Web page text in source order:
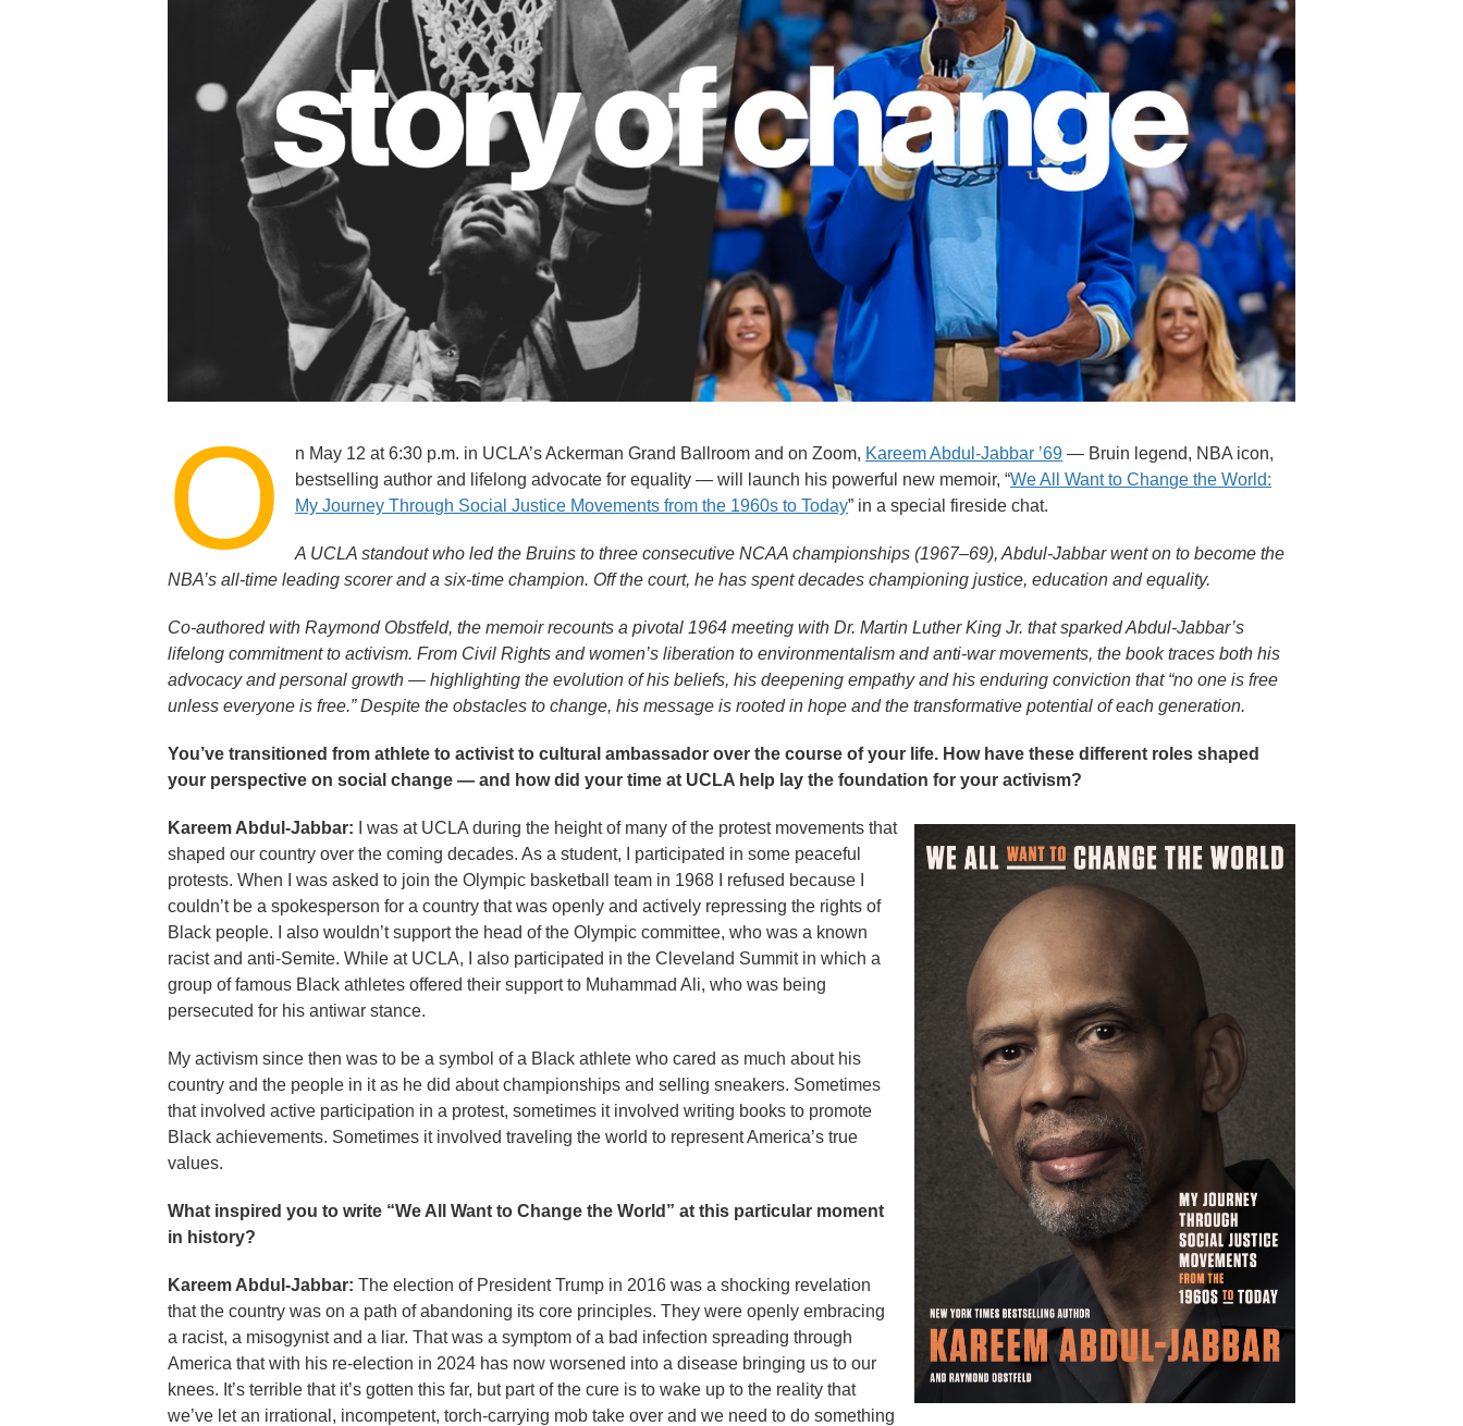
O n May 12 at 6:30 p.m. in UCLA’s Ackerman Grand Ballroom and on Zoom, Kareem Abdul-Jabbar ’69 — Bruin legend, NBA icon,
bestselling author and lifelong advocate for equality — will launch his powerful new memoir, “We All Want to Change the World:
My Journey Through Social Justice Movements from the 1960s to Today” in a special fireside chat.
A UCLA standout who led the Bruins to three consecutive NCAA championships (1967–69), Abdul-Jabbar went on to become the
NBA’s all-time leading scorer and a six-time champion. Off the court, he has spent decades championing justice, education and equality.
Co-authored with Raymond Obstfeld, the memoir recounts a pivotal 1964 meeting with Dr. Martin Luther King Jr. that sparked Abdul-Jabbar’s
lifelong commitment to activism. From Civil Rights and women’s liberation to environmentalism and anti-war movements, the book traces both his
advocacy and personal growth — highlighting the evolution of his beliefs, his deepening empathy and his enduring conviction that “no one is free
unless everyone is free.” Despite the obstacles to change, his message is rooted in hope and the transformative potential of each generation.
You’ve transitioned from athlete to activist to cultural ambassador over the course of your life. How have these different roles shaped
your perspective on social change — and how did your time at UCLA help lay the foundation for your activism?
Kareem Abdul-Jabbar: I was at UCLA during the height of many of the protest movements that
shaped our country over the coming decades. As a student, I participated in some peaceful
protests. When I was asked to join the Olympic basketball team in 1968 I refused because I
couldn’t be a spokesperson for a country that was openly and actively repressing the rights of
Black people. I also wouldn’t support the head of the Olympic committee, who was a known
racist and anti-Semite. While at UCLA, I also participated in the Cleveland Summit in which a
group of famous Black athletes offered their support to Muhammad Ali, who was being
persecuted for his antiwar stance.
My activism since then was to be a symbol of a Black athlete who cared as much about his
country and the people in it as he did about championships and selling sneakers. Sometimes
that involved active participation in a protest, sometimes it involved writing books to promote
Black achievements. Sometimes it involved traveling the world to represent America’s true
values.
What inspired you to write “We All Want to Change the World” at this particular moment
in history?
Kareem Abdul-Jabbar: The election of President Trump in 2016 was a shocking revelation
that the country was on a path of abandoning its core principles. They were openly embracing
a racist, a misogynist and a liar. That was a symptom of a bad infection spreading through
America that with his re-election in 2024 has now worsened into a disease bringing us to our
knees. It’s terrible that it’s gotten this far, but part of the cure is to wake up to the reality that
we’ve let an irrational, incompetent, torch-carrying mob take over and we need to do something